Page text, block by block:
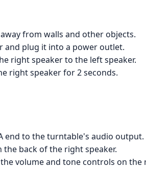
from walls and other objects.
and plug it into a power outlet.
right speaker to the left speaker.
right speaker for 2 seconds.
end to the turntable's audio output.
back of the right speaker.
volume and tone controls on the